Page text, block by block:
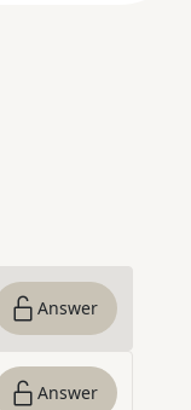
Answer
Answer